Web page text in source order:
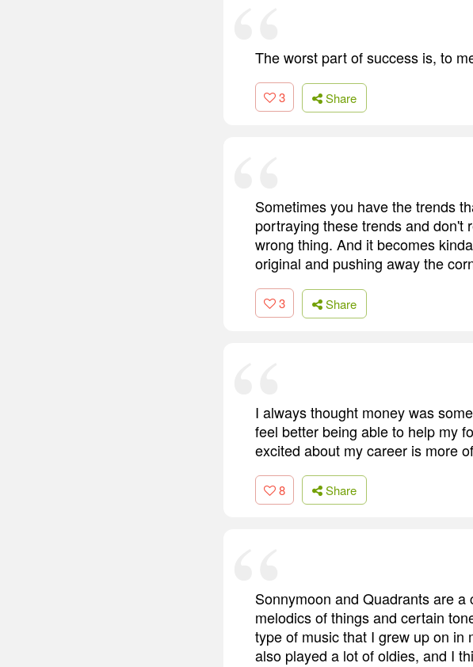
The worst part of success is, to
3 Share
Sometimes you have the trends
portraying these trends and don't
wrong thing. And it becomes
original and pushing away the
3 Share
I always thought money was
feel better being able to help my
excited about my career is more
8 Share
Sonnymoon and Quadrants are
melodics of things and certain
type of music that I grew up on in
also played a lot of oldies, and I